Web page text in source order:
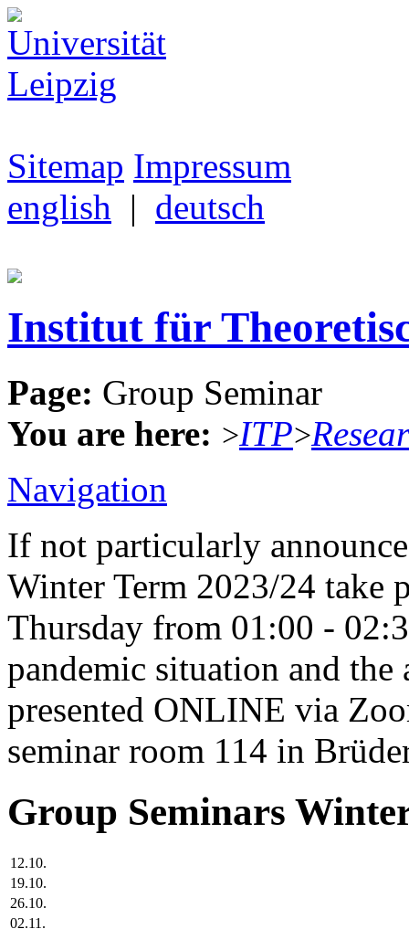
Sitemap Impressum
english | deutsch
Institut für
Page: Group Seminar
You are here: >ITP>
Navigation
If not particularly
Winter Term 2023/24 take
Thursday from 01:00 -
pandemic situation and
presented ONLINE via
seminar room 114 in
Group Seminars
12.10.
19.10.
26.10.
02.11.